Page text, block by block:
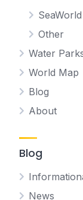
SeaWorld
Other
Water
World Map
Blog
About
Blog
News